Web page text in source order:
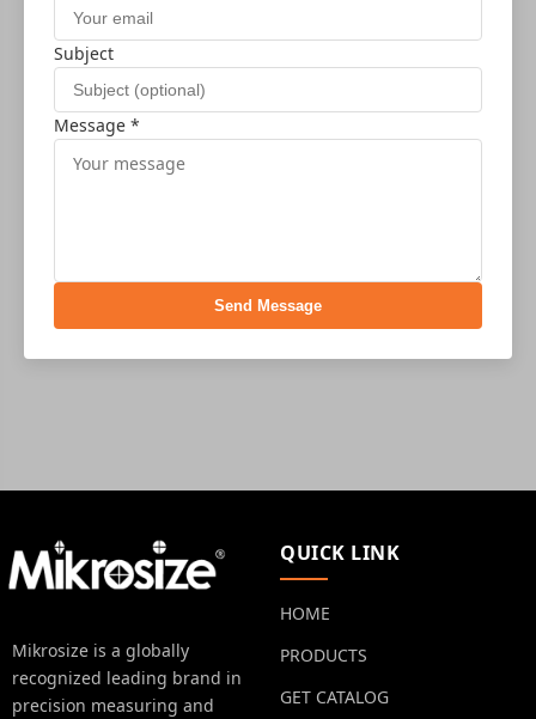
Subject
Message *
Send Message
Mikrosize is a globally
recognized leading brand in
precision measuring and
QUICK LINK
HOME
PRODUCTS
GET CATALOG